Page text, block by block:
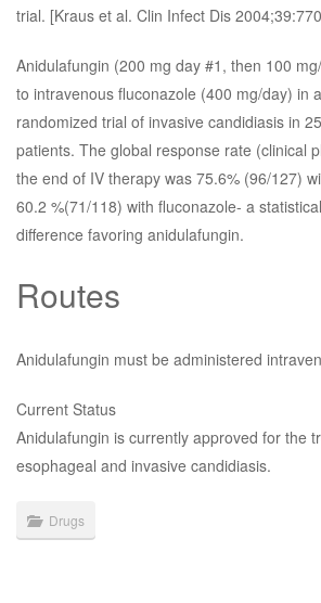
trial. [Kraus et al. Clin Infect Dis
Anidulafungin (200 mg day #1, then 100
to intravenous fluconazole (400 mg/day) in
randomized trial of invasive candidiasis in
patients. The global response rate (clinical
the end of IV therapy was 75.6% (96/127)
60.2 %(71/118) with fluconazole- a
difference favoring anidulafungin.
Routes
Anidulafungin must be administered
Current Status
Anidulafungin is currently approved for the
esophageal and invasive candidiasis.
Drugs